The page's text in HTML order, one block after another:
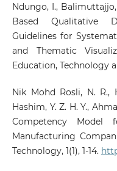
Ndungo, I., Balimuttajjo,
Based Qualitative
Guidelines for
and Thematic
Education, Technology
Nik Mohd Rosli, N. R.,
Hashim, Y. Z. H. Y.,
Competency Model
Manufacturing
Technology, 1(1), 1-14.